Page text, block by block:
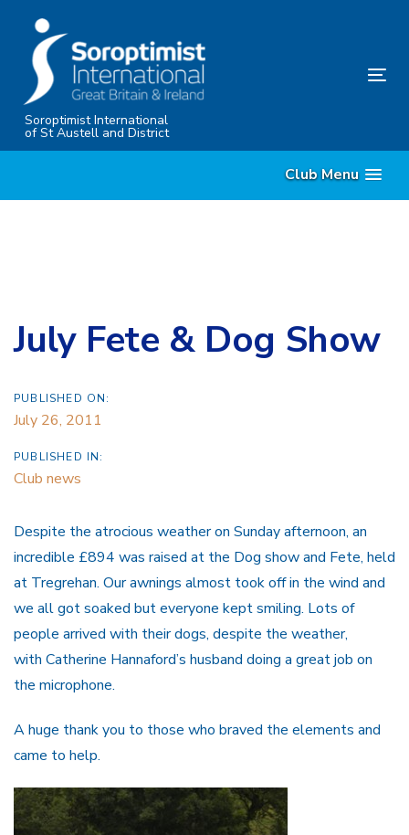
content
Soroptimist International
of St Austell and District
Club Menu
July Fete & Dog Show
PUBLISHED ON:
July 26, 2011
PUBLISHED IN:
Club news
Despite the atrocious weather on Sunday afternoon, an
incredible £894 was raised at the Dog show and Fete, held
at Tregrehan. Our awnings almost took off in the wind and
we all got soaked but everyone kept smiling. Lots of
people arrived with their dogs, despite the weather,
with Catherine Hannaford’s husband doing a great job on
the microphone.
A huge thank you to those who braved the elements and
came to help.